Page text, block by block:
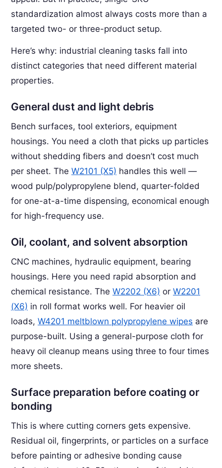
standardization almost always costs more than a
targeted two- or three-product setup.
Here’s why: industrial cleaning tasks fall into
distinct categories that need different material
properties.
General dust and light debris
Bench surfaces, tool exteriors, equipment
housings. You need a cloth that picks up particles
without shedding fibers and doesn’t cost much
per sheet. The W2101 (X5) handles this well —
wood pulp/polypropylene blend, quarter-folded
for one-at-a-time dispensing, economical enough
for high-frequency use.
Oil, coolant, and solvent absorption
CNC machines, hydraulic equipment, bearing
housings. Here you need rapid absorption and
chemical resistance. The W2202 (X6) or W2201
(X6) in roll format works well. For heavier oil
loads, W4201 meltblown polypropylene wipes are
purpose-built. Using a general-purpose cloth for
heavy oil cleanup means using three to four times
more sheets.
Surface preparation before coating or
bonding
This is where cutting corners gets expensive.
Residual oil, fingerprints, or particles on a surface
before painting or adhesive bonding cause